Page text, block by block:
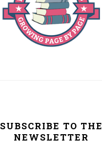
SUBSCRIBE TO THE
NEWSLETTER